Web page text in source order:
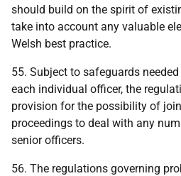
should build on the spirit of
take into account any valuable
Welsh best practice.
55. Subject to safeguards
each individual officer, the
provision for the possibility of
proceedings to deal with any
senior officers.
56. The regulations governing